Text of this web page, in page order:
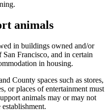
animals
in buildings owned and/or
Francisco, and in certain
in housing.
County spaces such as stores,
or places of entertainment must
animals may or may not